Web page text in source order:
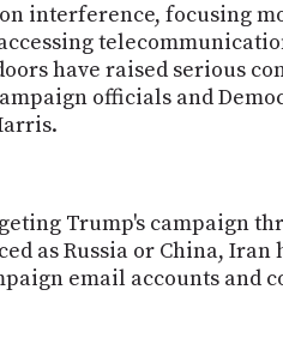
interference, focusing
have raised serious
officials and
Trump's campaign
as Russia or China,
email accounts and